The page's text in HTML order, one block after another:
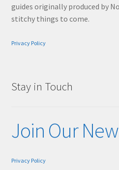
guides originally produced by
stitchy things to come.
Privacy Policy
Stay in Touch
Join Our
Privacy Policy